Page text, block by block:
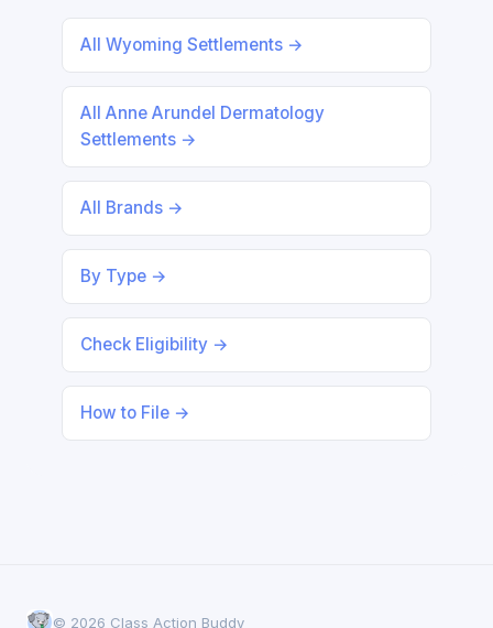
All Wyoming Settlements →
All Anne Arundel Dermatology
Settlements →
All Brands →
By Type →
Check Eligibility →
How to File →
© 2026 Class Action Buddy